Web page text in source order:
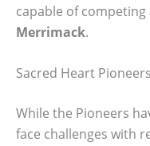
capable of competing
Merrimack.
Sacred Heart
While the Pioneers
face challenges with